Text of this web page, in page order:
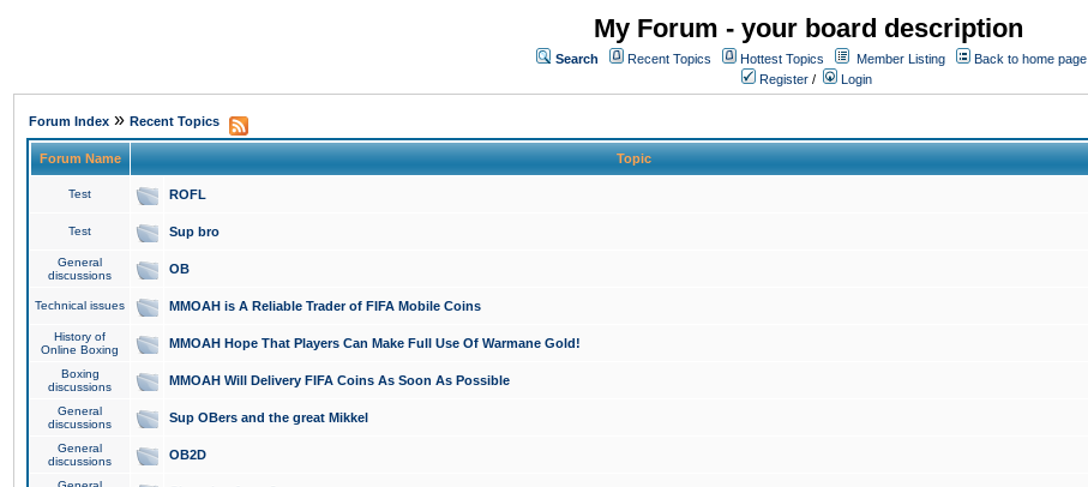
My Forum - your board description
Search Recent Topics Hottest Topics Member Listing
Back to home page
Register / Login
Forum Index » Recent Topics
Forum Name Topic
Test ROFL
Test Sup bro
General
discussions
OB
Technical issues MMOAH is A Reliable Trader of FIFA Mobile Coins
History of
Online Boxing
MMOAH Hope That Players Can Make Full Use Of Warmane Gold!
Boxing
discussions
MMOAH Will Delivery FIFA Coins As Soon As Possible
General
discussions
Sup OBers and the great Mikkel
General
discussions
OB2D